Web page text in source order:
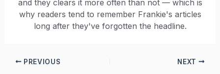
and they clears it more often than not — which is
why readers tend to remember Frankie's articles
long after they've forgotten the headline.
PREVIOUS NEXT